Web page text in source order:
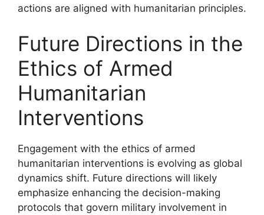
actions are aligned with humanitarian principles.
Future Directions in the
Ethics of Armed
Humanitarian
Interventions
Engagement with the ethics of armed
humanitarian interventions is evolving as global
dynamics shift. Future directions will likely
emphasize enhancing the decision-making
protocols that govern military involvement in